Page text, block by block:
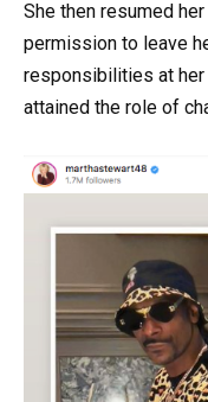
She then resumed
permission to leave
responsibilities at her
attained the role of